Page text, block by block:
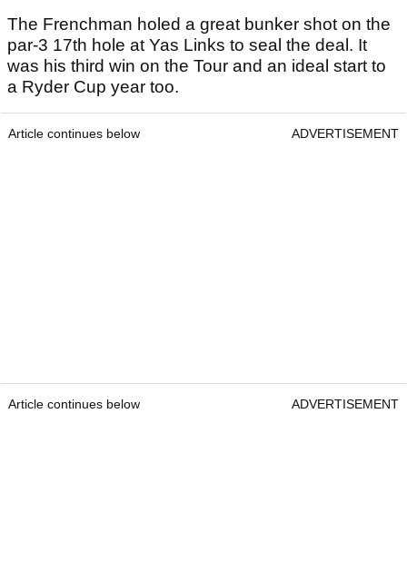
The Frenchman holed a great bunker shot on the
par-3 17th hole at Yas Links to seal the deal. It
was his third win on the Tour and an ideal start to
a Ryder Cup year too.
Article continues below ADVERTISEMENT
Article continues below ADVERTISEMENT